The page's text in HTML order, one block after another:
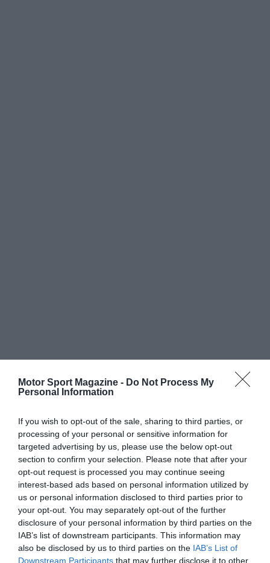
Motor Sport Magazine - Do Not Process My
Personal Information
If you wish to opt-out of the sale, sharing to third parties, or
processing of your personal or sensitive information for
targeted advertising by us, please use the below opt-out
section to confirm your selection. Please note that after your
opt-out request is processed you may continue seeing
interest-based ads based on personal information utilized by
us or personal information disclosed to third parties prior to
your opt-out. You may separately opt-out of the further
disclosure of your personal information by third parties on the
IAB’s list of downstream participants. This information may
also be disclosed by us to third parties on the IAB’s List of
Downstream Participants that may further disclose it to other